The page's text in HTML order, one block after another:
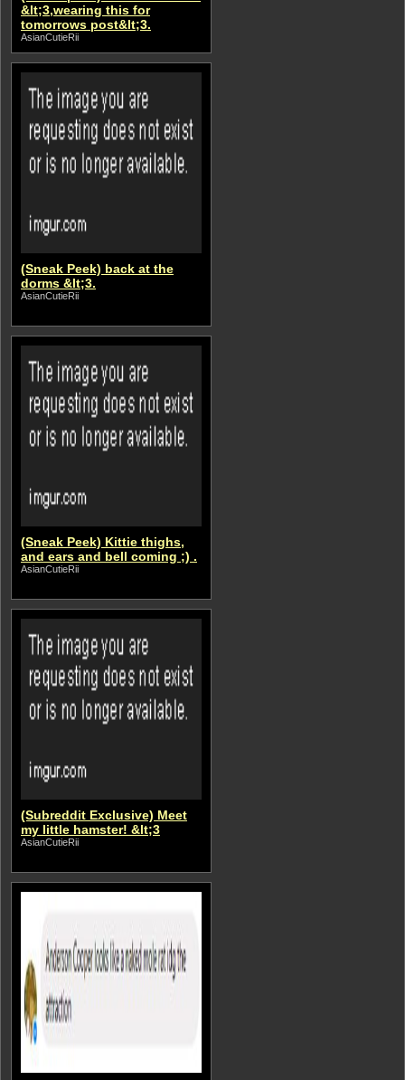
&lt;3,wearing this for
tomorrows post&lt;3.
AsianCutieRii
(Sneak Peek) back at the
dorms &lt;3.
AsianCutieRii
(Sneak Peek) Kittie thighs,
and ears and bell coming ;) .
AsianCutieRii
(Subreddit Exclusive) Meet
my little hamster! &lt;3
AsianCutieRii